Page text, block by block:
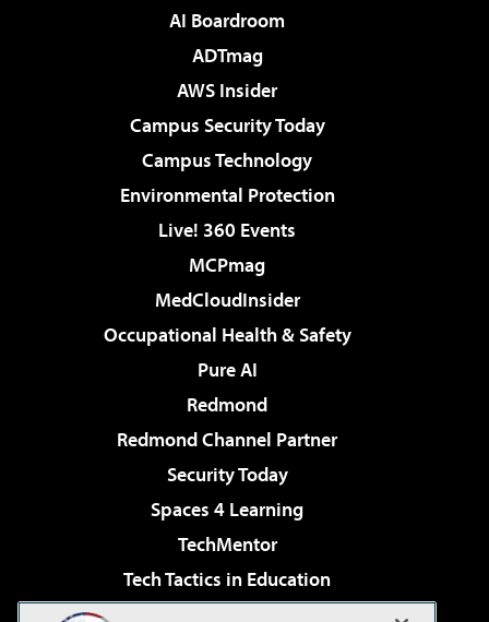
AI Boardroom
ADTmag
AWS Insider
Campus Security Today
Campus Technology
Environmental Protection
Live! 360 Events
MCPmag
MedCloudInsider
Occupational Health & Safety
Pure AI
Redmond
Redmond Channel Partner
Security Today
Spaces 4 Learning
TechMentor
Tech Tactics in Education